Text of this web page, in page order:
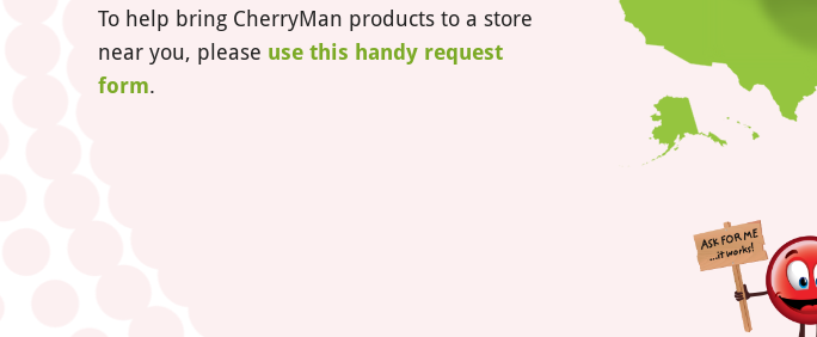
To help bring CherryMan products to a store
near you, please use this handy request
form.